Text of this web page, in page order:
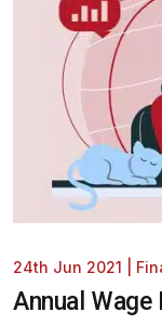
24th Jun 2021
Annual Wage